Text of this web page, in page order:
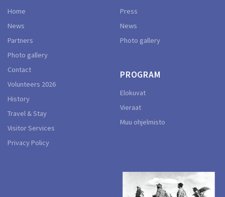
Home
News
Partners
Photo gallery
Contact
Volunteers 2026
History
Travel & Stay
Visitor Services
Privacy Policy
Press
News
Photo gallery
PROGRAM
Elokuvat
Vieraat
Muu ohjelmisto